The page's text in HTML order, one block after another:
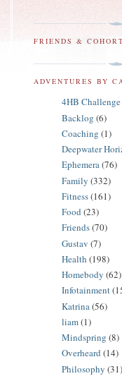
FRIENDS &
ADVENTURES BY
4HB Challenge
Backlog (6)
Coaching (1)
Deepwater
Ephemera(76)
Family (332)
Fitness(161)
Food (23)
Friends(70)
Gustav (7)
Health (198)
Homebody (62)
Infotainment
Katrina(56)
liam(1)
Mindspring (8)
Overheard (14)
Philosophy (31)